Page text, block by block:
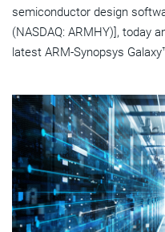
semiconductor design
(NASDAQ: ARMHY)], today
latest ARM-Synopsys